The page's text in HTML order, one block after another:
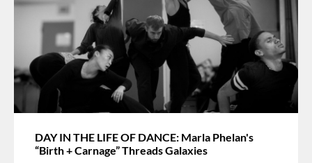
DAY IN THE LIFE OF DANCE: Marla Phelan's
“Birth + Carnage” Threads Galaxies